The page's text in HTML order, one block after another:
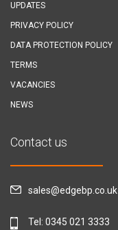
UPDATES
PRIVACY POLICY
DATA PROTECTION POLICY
TERMS
VACANCIES
NEWS
Contact us
sales@edgebp.co.uk
Tel: 0345 021 3333